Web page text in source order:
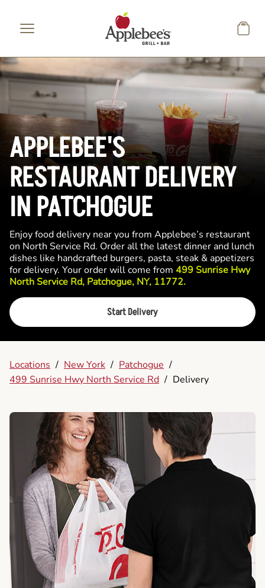
APPLEBEE'S
RESTAURANT DELIVERY
IN PATCHOGUE
Enjoy food delivery near you from Applebee’s restaurant
on North Service Rd. Order all the latest dinner and lunch
dishes like handcrafted burgers, pasta, steak & appetizers
for delivery. Your order will come from 499 Sunrise Hwy
North Service Rd, Patchogue, NY, 11772.
Start Delivery
Locations / New York / Patchogue /
499 Sunrise Hwy North Service Rd / Delivery